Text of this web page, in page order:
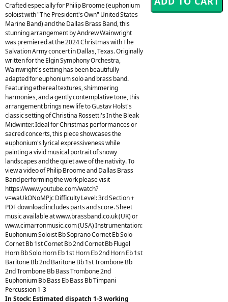
Crafted especially for Philip Broome (euphonium
soloist with "The President's Own" United States
Marine Band) and the Dallas Brass Band, this
stunning arrangement by Andrew Wainwright
was premiered at the 2024 Christmas with The
Salvation Army concert in Dallas, Texas. Originally
written for the Elgin Symphony Orchestra,
Wainwright's setting has been beautifully
adapted for euphonium solo and brass band.
Featuring ethereal textures, shimmering
harmonies, and a gently contemplative tone, this
arrangement brings new life to Gustav Holst's
classic setting of Christina Rossetti's In the Bleak
Midwinter. Ideal for Christmas performances or
sacred concerts, this piece showcases the
euphonium's lyrical expressiveness while
painting a vivid musical portrait of snowy
landscapes and the quiet awe of the nativity. To
view a video of Philip Broome and Dallas Brass
Band performing the work please visit
https://www.youtube.com/watch?
v=waUkONoMPjc Difficulty Level: 3rd Section +
PDF download includes parts and score. Sheet
music available at www.brassband.co.uk (UK) or
www.cimarronmusic.com (USA) Instrumentation:
Euphonium Soloist Bb Soprano Cornet Eb Solo
Cornet Bb 1st Cornet Bb 2nd Cornet Bb Flugel
Horn Bb Solo Horn Eb 1st Horn Eb 2nd Horn Eb 1st
Baritone Bb 2nd Baritone Bb 1st Trombone Bb
2nd Trombone Bb Bass Trombone 2nd
Euphonium Bb Bass Eb Bass Bb Timpani
Percussion 1-3
In Stock: Estimated dispatch 1-3 working